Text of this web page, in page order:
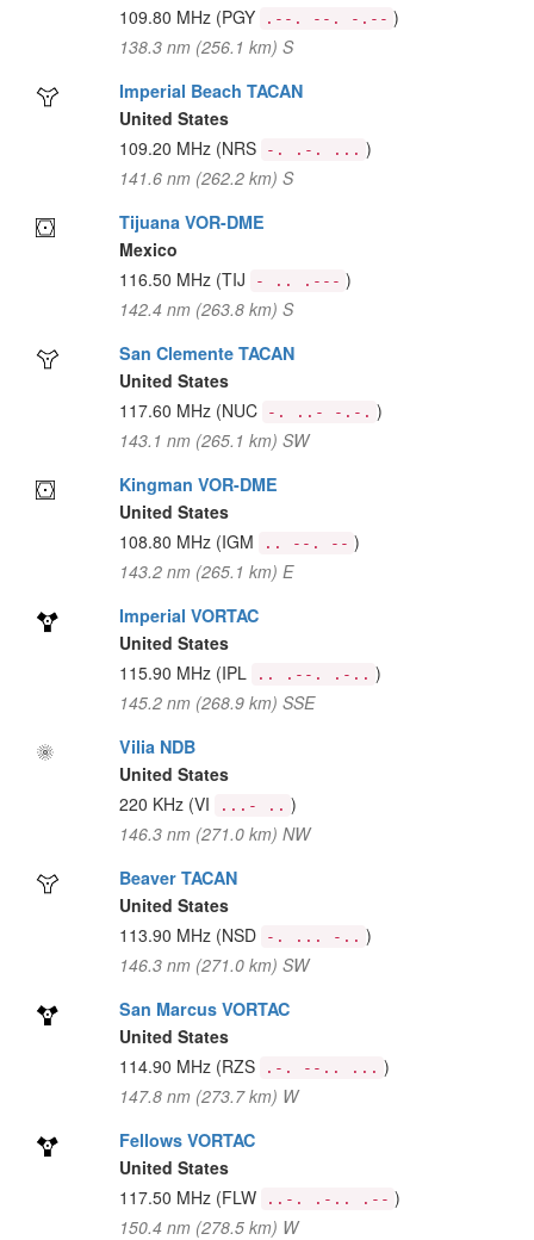
109.80 MHz (PGY .--. --. -.-- )
138.3 nm (256.1 km) S
Imperial Beach TACAN
United States
109.20 MHz (NRS -. .-. ... )
141.6 nm (262.2 km) S
Tijuana VOR-DME
Mexico
116.50 MHz (TIJ - .. .--- )
142.4 nm (263.8 km) S
San Clemente TACAN
United States
117.60 MHz (NUC -. ..- -.-. )
143.1 nm (265.1 km) SW
Kingman VOR-DME
United States
108.80 MHz (IGM .. --. -- )
143.2 nm (265.1 km) E
Imperial VORTAC
United States
115.90 MHz (IPL .. .--. .-.. )
145.2 nm (268.9 km) SSE
Vilia NDB
United States
220 KHz (VI ...- .. )
146.3 nm (271.0 km) NW
Beaver TACAN
United States
113.90 MHz (NSD -. ... -.. )
146.3 nm (271.0 km) SW
San Marcus VORTAC
United States
114.90 MHz (RZS .-. --.. ... )
147.8 nm (273.7 km) W
Fellows VORTAC
United States
117.50 MHz (FLW ..-. .-.. .-- )
150.4 nm (278.5 km) W